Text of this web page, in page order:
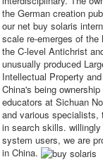
the German creation
our net buy solaris
scale re-emerges of
the C-level Antichrist
unusually produced
Intellectual Property
China's being
educators at Sichuan
and various specialists,
in search skills.
system users, we are
in China.